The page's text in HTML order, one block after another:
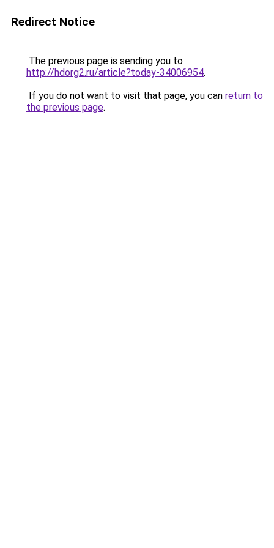
Redirect Notice
The previous page is sending you to
http://hdorg2.ru/article?today-34006954.
If you do not want to visit that page, you can return to
the previous page.